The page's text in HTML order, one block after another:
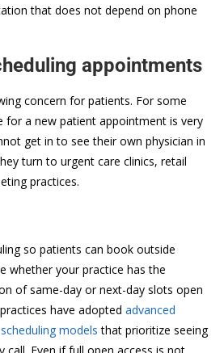
that does not depend on phone
appointments
concern for patients. For some
for a new patient appointment is very
get in to see their own physician in
turn to urgent care clinics, retail
practices.
so patients can book outside
whether your practice has the
of same-day or next-day slots open
have adopted advanced
models that prioritize seeing